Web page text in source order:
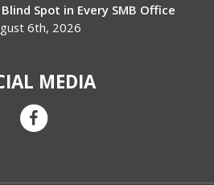
Spot in Every SMB Office
6th, 2026
MEDIA